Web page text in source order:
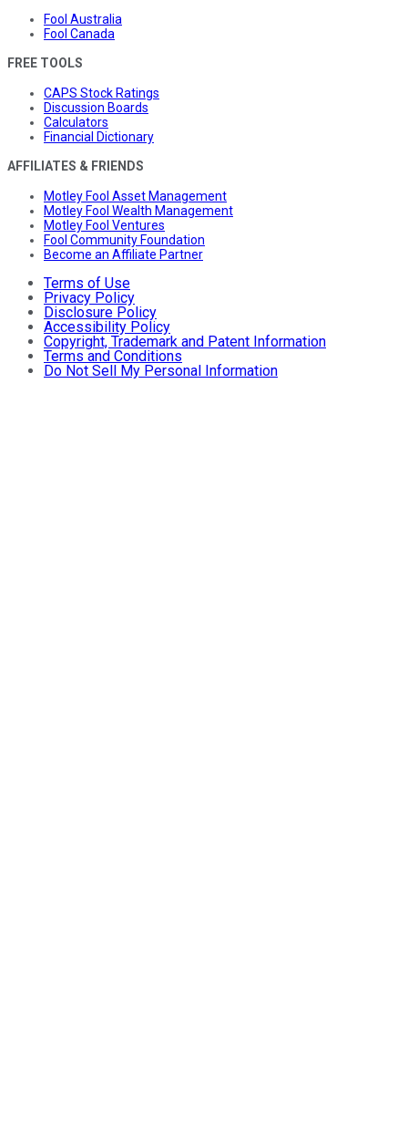
Fool Australia
Fool Canada
FREE TOOLS
CAPS Stock Ratings
Discussion Boards
Calculators
Financial Dictionary
AFFILIATES & FRIENDS
Motley Fool Asset Management
Motley Fool Wealth Management
Motley Fool Ventures
Fool Community Foundation
Become an Affiliate Partner
Terms of Use
Privacy Policy
Disclosure Policy
Accessibility Policy
Copyright, Trademark and Patent Information
Terms and Conditions
Do Not Sell My Personal Information